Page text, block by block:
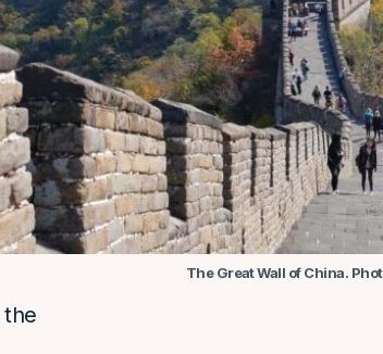
The Great Wall of China.